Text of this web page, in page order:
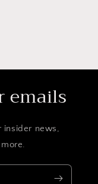
emails
insider news,